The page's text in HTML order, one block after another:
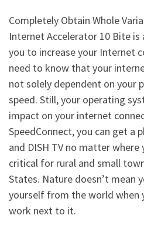
Completely Obtain Whole
Internet Accelerator 10 Bite
you to increase your Internet
need to know that your
not solely dependent on your
speed. Still, your operating
impact on your internet
SpeedConnect, you can get a
and DISH TV no matter where
critical for rural and small
States. Nature doesn’t mean
yourself from the world when
work next to it.